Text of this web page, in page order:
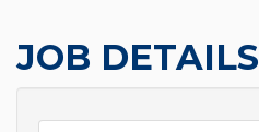
JOB DETAILS